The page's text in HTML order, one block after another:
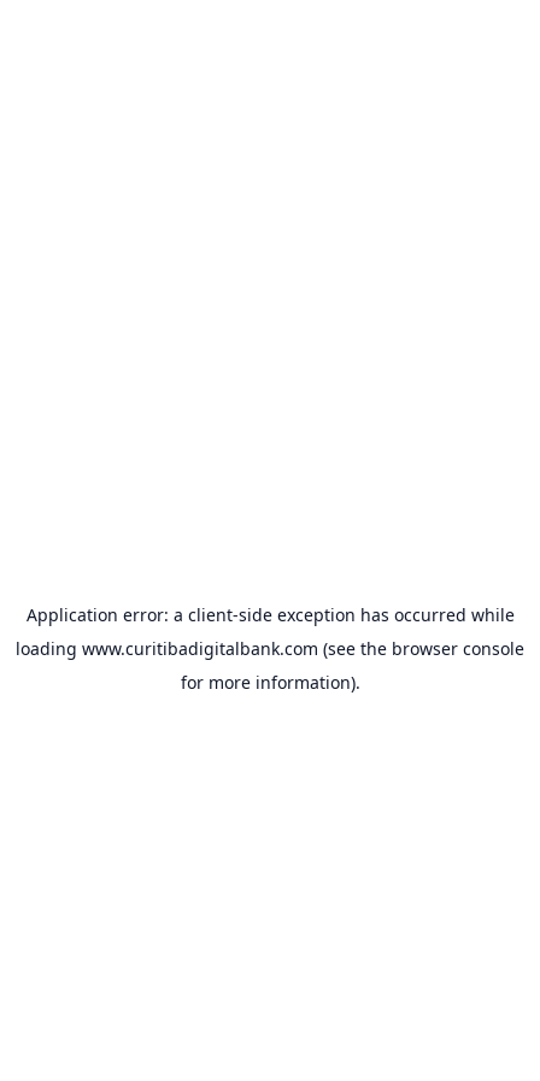
Application error: a client-side exception has occurred while
loading www.curitibadigitalbank.com (see the browser console
for more information).